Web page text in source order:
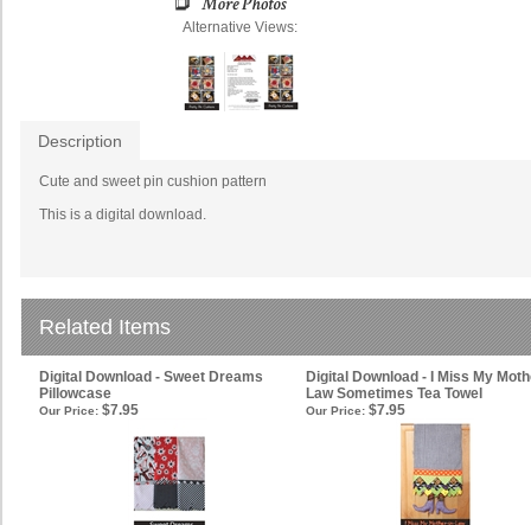
Alternative Views:
Description
Cute and sweet pin cushion pattern
This is a digital download.
Related Items
Digital Download - Sweet Dreams
Pillowcase
Digital Download - I Miss My
Law Sometimes Tea Towel
Our Price: $7.95 Our Price: $7.95